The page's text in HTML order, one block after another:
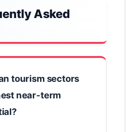
Asked
tourism sectors
near-term